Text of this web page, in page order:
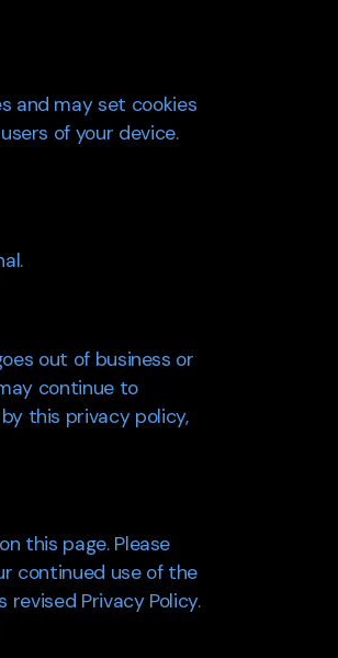
and may set cookies
of your device.
out of business or
continue to
this privacy policy,
this page. Please
continued use of the
Privacy Policy.